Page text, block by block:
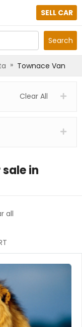
SELL CAR
Search
» Townace Van
Clear All
in
all